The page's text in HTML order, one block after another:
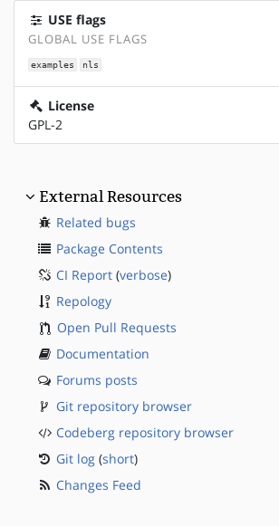
USE flags
GLOBAL USE FLAGS
examples nls
License
GPL-2
External Resources
Related bugs
Package Contents
CI Report (verbose)
Repology
Open Pull Requests
Documentation
Forums posts
Git repository browser
Codeberg repository browser
Git log (short)
Changes Feed